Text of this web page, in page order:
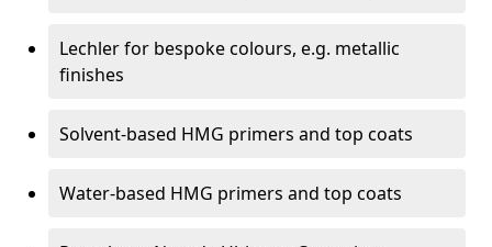
Lechler for bespoke colours, e.g. metallic
finishes
Solvent-based HMG primers and top coats
Water-based HMG primers and top coats